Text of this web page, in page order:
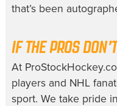
that’s been
IF THE PROS
At
players and NHL
sport. We take pride